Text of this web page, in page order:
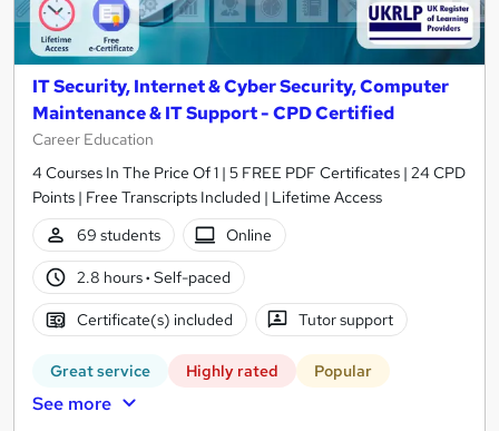
IT Security, Internet & Cyber Security, Computer
Maintenance & IT Support - CPD Certified
Career Education
4 Courses In The Price Of 1 | 5 FREE PDF Certificates | 24 CPD
Points | Free Transcripts Included | Lifetime Access
69 students
Online
2.8 hours· Self-paced
Certificate(s) included Tutor support
Great service Highly rated Popular
See more